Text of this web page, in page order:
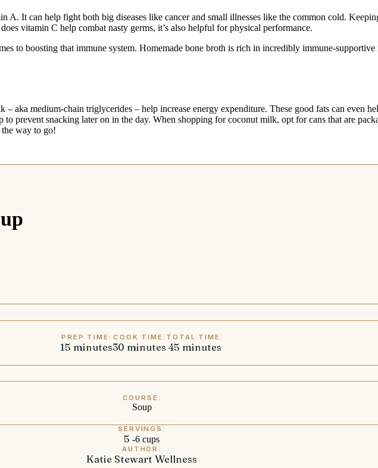
A. It can help fight both big diseases like cancer and small illnesses like the common cold.
vitamin C help combat nasty germs, it’s also helpful for physical performance.
to boosting that immune system. Homemade bone broth is rich in incredibly immune-
aka medium-chain triglycerides – help increase energy expenditure. These good fats can even
prevent snacking later on in the day. When shopping for coconut milk, opt for cans that are
the way to go!
PREP TIME:
15 minutes
minutes
COOK TIME:
30 minutes
minutes
TOTAL TIME:
45 minutes
minutes
COURSE:
Soup
SERVINGS:
5 -6 cups
AUTHOR:
Katie Stewart Wellness